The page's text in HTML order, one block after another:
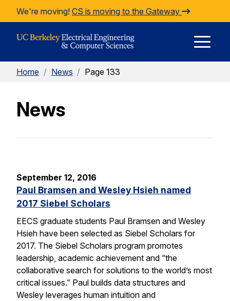
Skip to Content
We're moving! CS is moving to the Gateway
Home / News / Page 133
News
September 12, 2016
Paul Bramsen and Wesley Hsieh named
2017 Siebel Scholars
EECS graduate students Paul Bramsen and Wesley
Hsieh have been selected as Siebel Scholars for
2017. The Siebel Scholars program promotes
leadership, academic achievement and “the
collaborative search for solutions to the world’s most
critical issues.” Paul builds data structures and
Wesley leverages human intuition and